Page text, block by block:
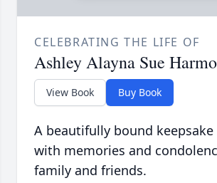
CELEBRATING THE LIFE OF
Ashley Alayna Sue
View Book Buy Book
A beautifully bound
with memories and
family and friends.